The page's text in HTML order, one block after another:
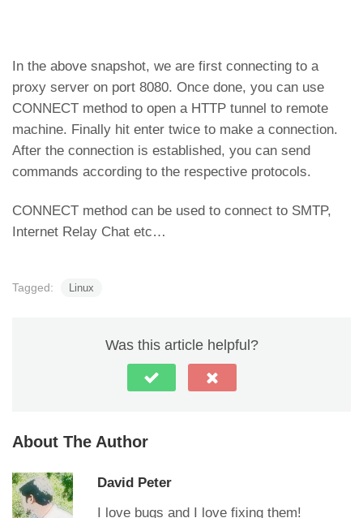
In the above snapshot, we are first connecting to a
proxy server on port 8080. Once done, you can use
CONNECT method to open a HTTP tunnel to remote
machine. Finally hit enter twice to make a connection.
After the connection is established, you can send
commands according to the respective protocols.
CONNECT method can be used to connect to SMTP,
Internet Relay Chat etc…
Tagged: Linux
Was this article helpful?
About The Author
David Peter
I love bugs and I love fixing them!